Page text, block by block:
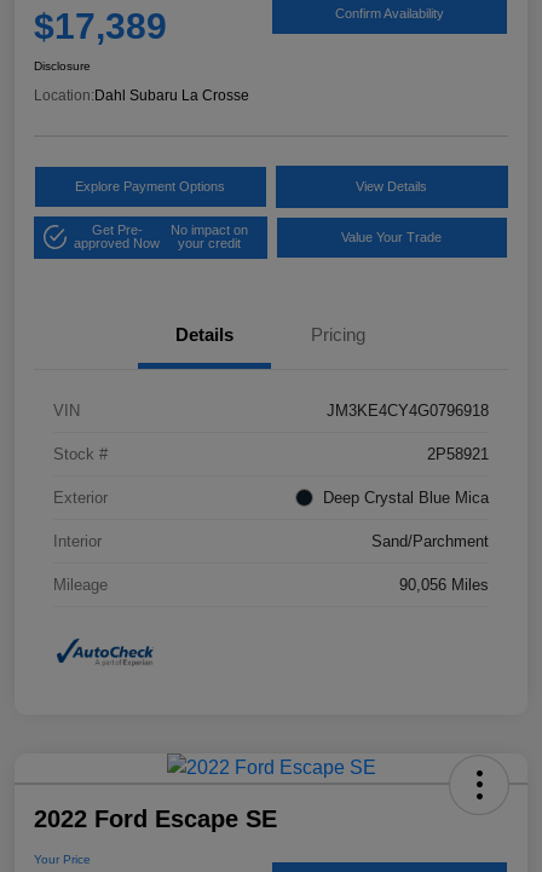
$17,389 Confirm Availability
Disclosure
Location:Dahl Subaru La Crosse
Explore Payment Options View Details
Get Pre-
approved Now
No impact on
your credit
Value Your Trade
Details Pricing
VIN JM3KE4CY4G0796918
Stock # 2P58921
Exterior Deep Crystal Blue Mica
Interior Sand/Parchment
Mileage 90,056 Miles
2022 Ford Escape SE
Your Price